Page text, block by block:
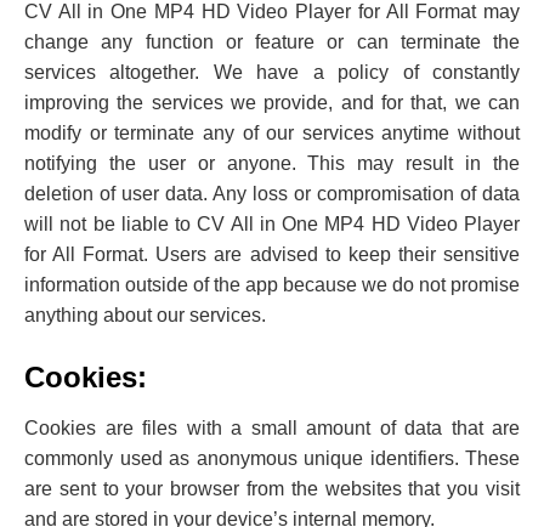
CV All in One MP4 HD Video Player for All Format may
change any function or feature or can terminate the
services altogether. We have a policy of constantly
improving the services we provide, and for that, we can
modify or terminate any of our services anytime without
notifying the user or anyone. This may result in the
deletion of user data. Any loss or compromisation of data
will not be liable to CV All in One MP4 HD Video Player
for All Format. Users are advised to keep their sensitive
information outside of the app because we do not promise
anything about our services.
Cookies:
Cookies are files with a small amount of data that are
commonly used as anonymous unique identifiers. These
are sent to your browser from the websites that you visit
and are stored in your device’s internal memory.